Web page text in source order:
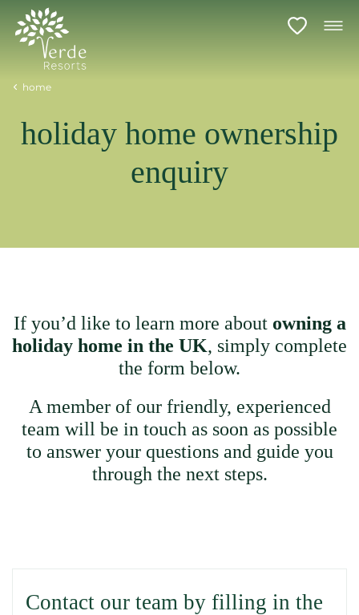
home
holiday home ownership
enquiry
If you’d like to learn more about owning a
holiday home in the UK, simply complete
the form below.
A member of our friendly, experienced
team will be in touch as soon as possible
to answer your questions and guide you
through the next steps.
Contact our team by filling in the